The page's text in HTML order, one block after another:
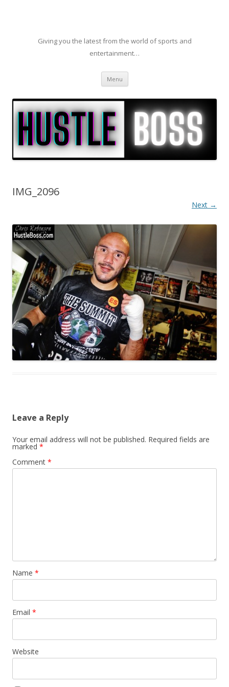
Giving you the latest from the world of sports and
entertainment…
Menu Skip to content
IMG_2096
Next →
Leave a Reply
Your email address will not be published. Required fields are
marked *
Comment *
Name *
Email *
Website